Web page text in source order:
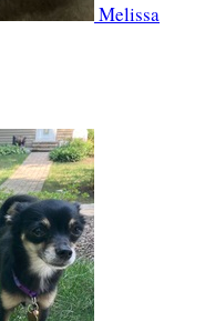
Melissa